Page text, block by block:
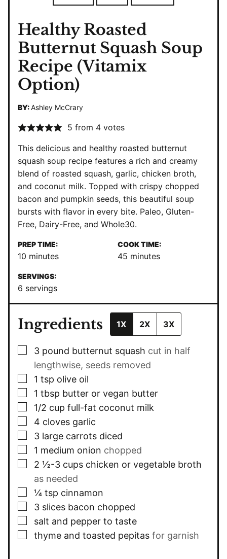
Healthy Roasted
Butternut Squash Soup
Recipe (Vitamix
Option)
BY:Ashley McCrary
5 from 4votes
This delicious and healthy roasted butternut
squash soup recipe features a rich and creamy
blend of roasted squash, garlic, chicken broth,
and coconut milk. Topped with crispy chopped
bacon and pumpkin seeds, this beautiful soup
bursts with flavor in every bite. Paleo, Gluten-
Free, Dairy-Free, and Whole30.
PREP TIME:
10 minutes
minutes
COOK TIME:
45 minutes
minutes
SERVINGS:
6 servings
Ingredients 1X 2X 3X
▢
3 pound butternut squash cut in half
lengthwise, seeds removed
▢
1 tsp olive oil
▢
1 tbsp butter or vegan butter
▢
1/2 cup full-fat coconut milk
▢
4 cloves garlic
▢
3 large carrots diced
▢
1 medium onion chopped
▢
2 ½-3 cups chicken or vegetable broth
as needed
▢
¼ tsp cinnamon
▢
3 slices bacon chopped
▢
salt and pepper to taste
▢
thyme and toasted pepitas for garnish